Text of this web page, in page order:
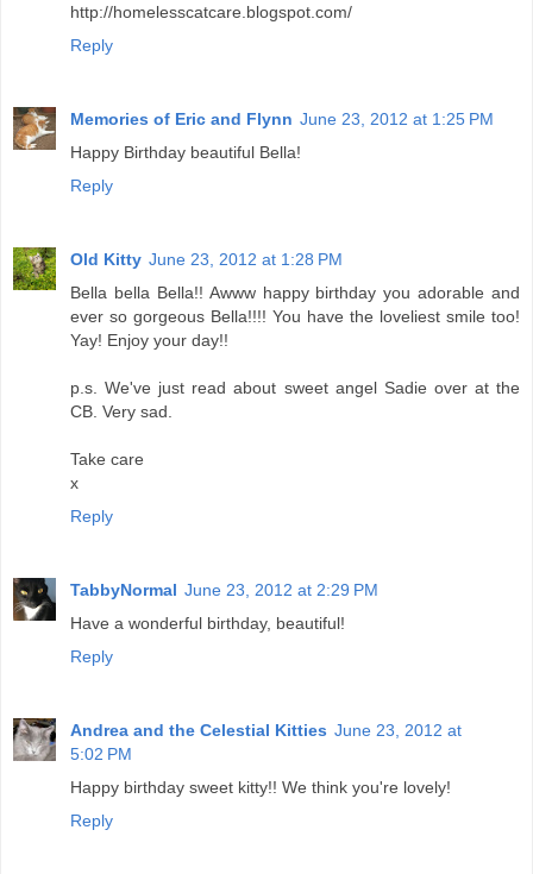
http://homelesscatcare.blogspot.com/
Reply
Memories of Eric and Flynn June 23, 2012 at 1:25 PM
Happy Birthday beautiful Bella!
Reply
Old Kitty June 23, 2012 at 1:28 PM
Bella bella Bella!! Awww happy birthday you adorable and
ever so gorgeous Bella!!!! You have the loveliest smile too!
Yay! Enjoy your day!!
p.s. We've just read about sweet angel Sadie over at the
CB. Very sad.
Take care
x
Reply
TabbyNormal June 23, 2012 at 2:29 PM
Have a wonderful birthday, beautiful!
Reply
Andrea and the Celestial Kitties June 23, 2012 at
5:02 PM
Happy birthday sweet kitty!! We think you're lovely!
Reply